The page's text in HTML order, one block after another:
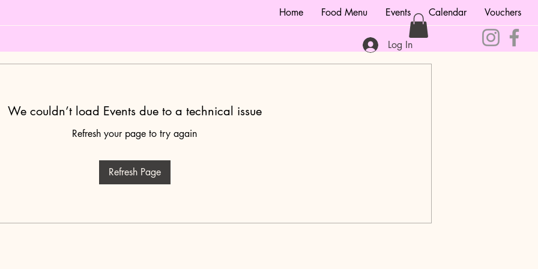
Home Food Menu Events Calendar Vouchers
Log In
We couldn’t load Events due to a technical issue
Refresh your page to try again
Refresh Page